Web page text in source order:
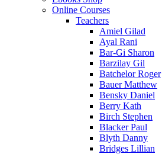
Online Courses
Teachers
Amiel Gilad
Ayal Rani
Bar-Gi Sharon
Barzilay Gil
Batchelor Roger
Bauer Matthew
Bensky Daniel
Berry Kath
Birch Stephen
Blacker Paul
Blyth Danny
Bridges Lillian